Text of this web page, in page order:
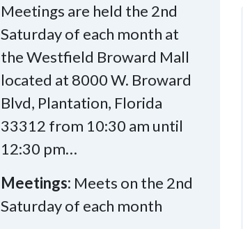
Meetings are held the 2nd
Saturday of each month at
the Westfield Broward Mall
located at 8000 W. Broward
Blvd, Plantation, Florida
33312 from 10:30 am until
12:30 pm…
Meetings: Meets on the 2nd
Saturday of each month